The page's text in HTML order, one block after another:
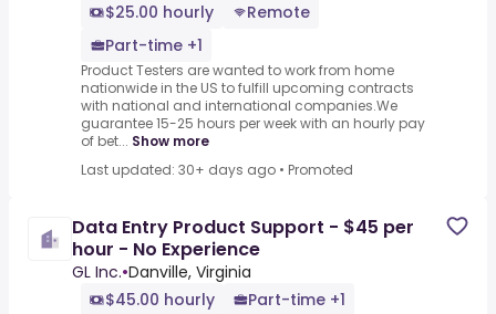
$25.00 hourly
Remote
Part-time +1
Product Testers are wanted to work from home
nationwide in the US to fulfill upcoming contracts
with national and international companies.We
guarantee 15-25 hours per week with an hourly pay
of bet... Show more
Last updated: 30+ days ago • Promoted
Data Entry Product Support - $45 per
hour - No Experience
GL Inc.•Danville, Virginia
$45.00 hourly
Part-time +1